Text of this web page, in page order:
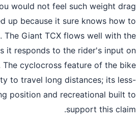
you would not feel such weight
up because it sure knows
The Giant TCX flows well with
as it responds to the rider's input
The cyclocross feature of the
to travel long distances; its
position and recreational
support this